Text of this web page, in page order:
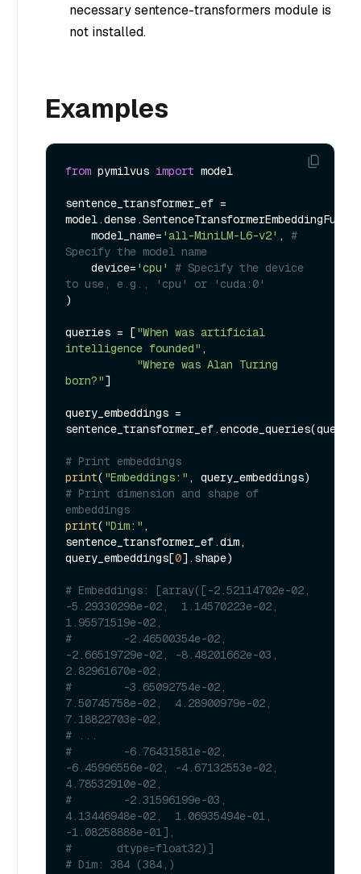
necessary sentence-transformers module is
not installed.
Examples
from pymilvus import model
sentence_transformer_ef =
    model_name=
'all-MiniLM-L6-v2' , #
Specify the model name
    device=
'cpu'
# Specify the device
to use, e.g., 'cpu' or 'cuda:0'
)
queries = ["When was artificial
intelligence founded" ,
"Where was Alan Turing
born?"]
query_embeddings =
# Print embeddings
print( "Embeddings:"
# Print dimension and shape of
embeddings
print( "Dim:" ,
sentence_transformer_ef.dim,
query_embeddings[0].shape)
# Embeddings: [array([-2.52114702e-02,
-5.29330298e-02,  1.14570223e-02,
1.95571519e-02,
#        -2.46500354e-02,
-2.66519729e-02, -8.48201662e-03,
2.82961670e-02,
#        -3.65092754e-02,
7.50745758e-02,  4.28900979e-02,
7.18822703e-02,
# ...
#        -6.76431581e-02,
-6.45996556e-02, -4.67132553e-02,
4.78532910e-02,
#        -2.31596199e-03,
4.13446948e-02,  1.06935494e-01,
-1.08258888e-01],
#       dtype=float32)]
# Dim: 384 (384,)